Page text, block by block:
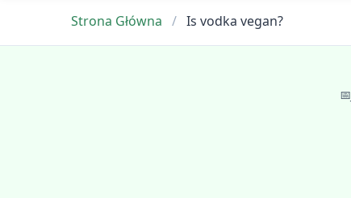
Strona Główna / Is vodka vegan?
📅